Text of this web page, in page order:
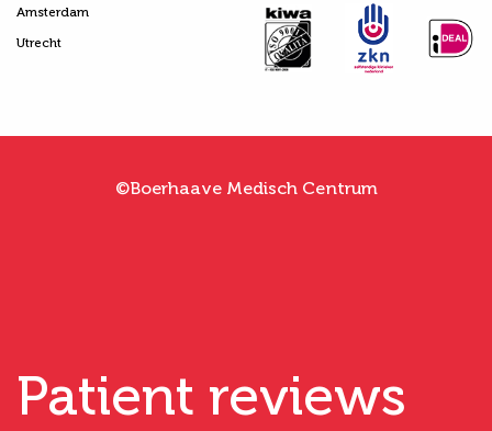
Amsterdam
Utrecht
©Boerhaave Medisch Centrum
Patient reviews